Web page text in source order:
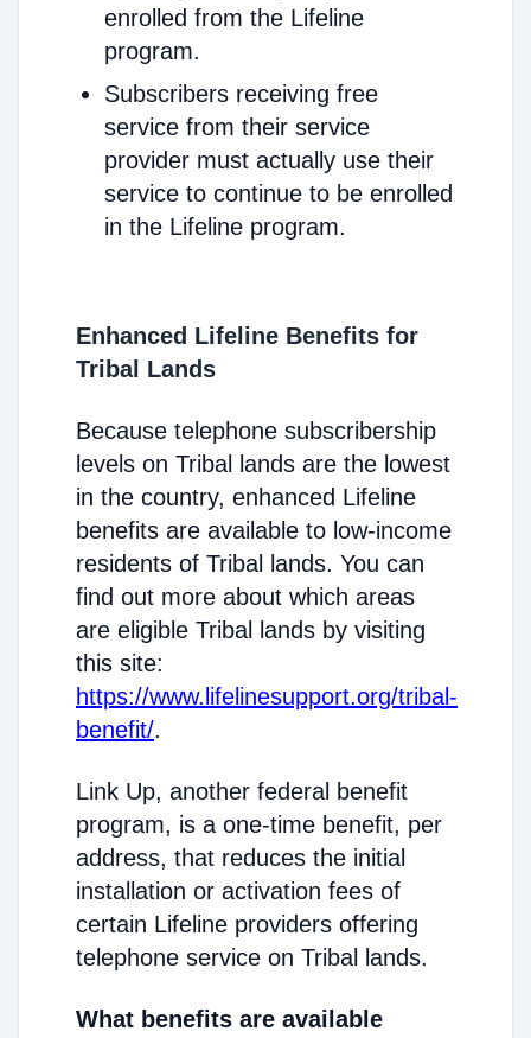
enrolled from the Lifeline
program.
Subscribers receiving free
service from their service
provider must actually use their
service to continue to be enrolled
in the Lifeline program.
Enhanced Lifeline Benefits for
Tribal Lands
Because telephone subscribership
levels on Tribal lands are the lowest
in the country, enhanced Lifeline
benefits are available to low-income
residents of Tribal lands. You can
find out more about which areas
are eligible Tribal lands by visiting
this site:
https://www.lifelinesupport.org/tribal-
benefit/.
Link Up, another federal benefit
program, is a one-time benefit, per
address, that reduces the initial
installation or activation fees of
certain Lifeline providers offering
telephone service on Tribal lands.
What benefits are available